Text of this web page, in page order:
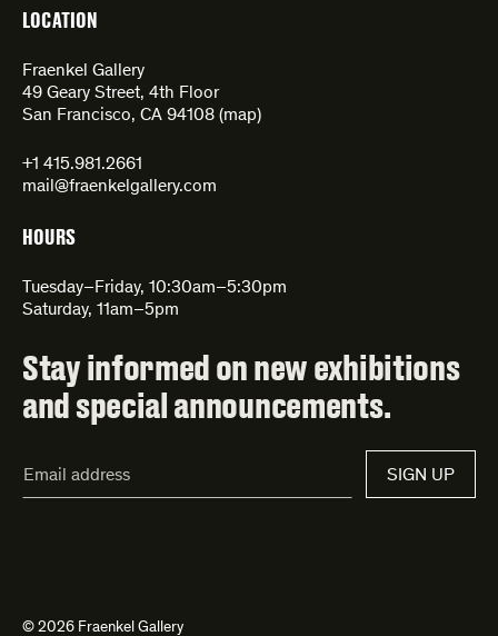
LOCATION
Fraenkel Gallery
49 Geary Street, 4th Floor
San Francisco, CA 94108 (map)
+1 415.981.2661
mail@fraenkelgallery.com
HOURS
Tuesday–Friday, 10:30am–5:30pm
Saturday, 11am–5pm
Stay informed on new exhibitions
and special announcements.
Address*
SIGN UP
© 2026 Fraenkel Gallery